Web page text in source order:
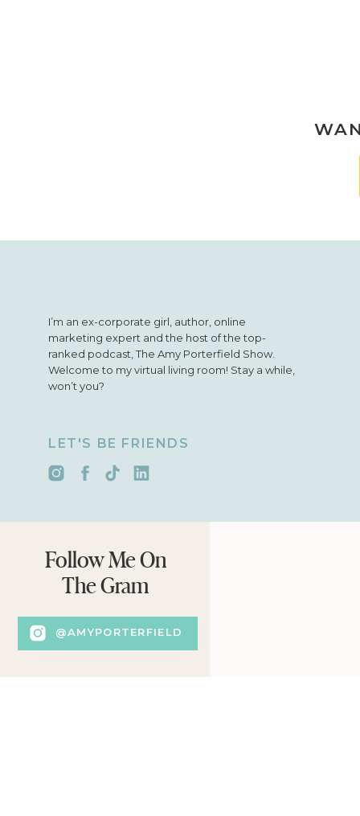
I’m an ex-corporate girl, author, online
marketing expert and the host of the top-
ranked podcast, The Amy Porterfield Show.
Welcome to my virtual living room! Stay a while,
won’t you?
LET'S BE FRIENDS
Follow Me On
The Gram
@AMYPORTERFIELD